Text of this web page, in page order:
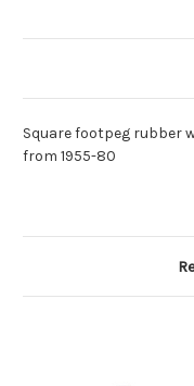
Square footpeg rubber
from 1955-80